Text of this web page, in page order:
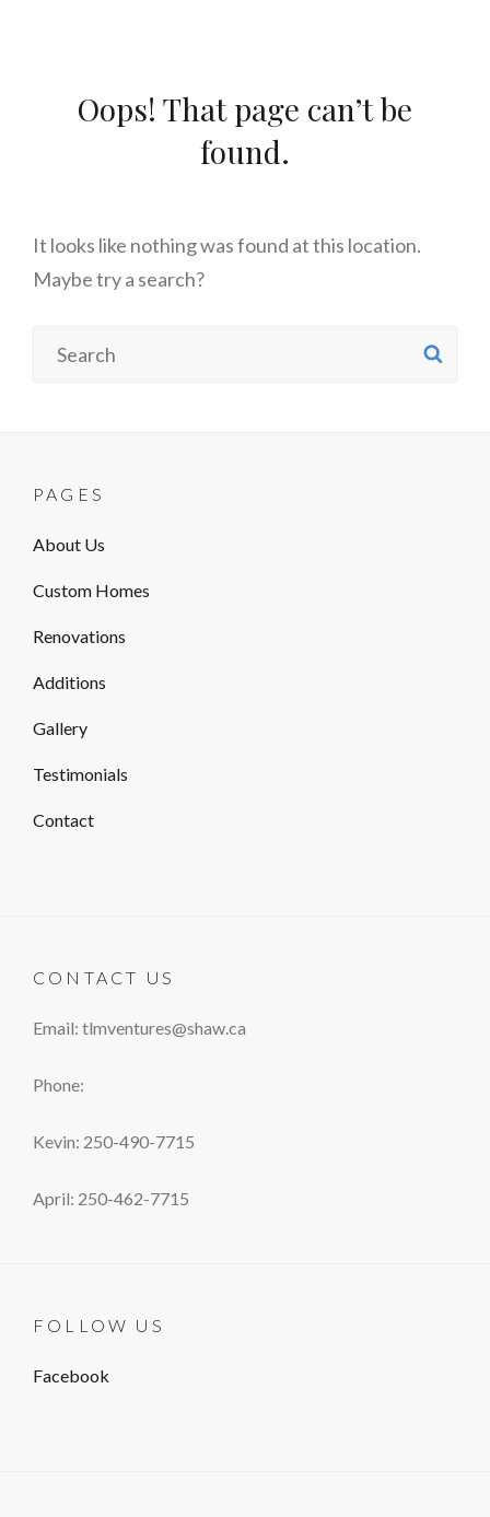
Oops! That page can’t be
found.
It looks like nothing was found at this location.
Maybe try a search?
PAGES
About Us
Custom Homes
Renovations
Additions
Gallery
Testimonials
Contact
CONTACT US
Email: tlmventures@shaw.ca
Phone:
Kevin: 250-490-7715
April: 250-462-7715
FOLLOW US
Facebook